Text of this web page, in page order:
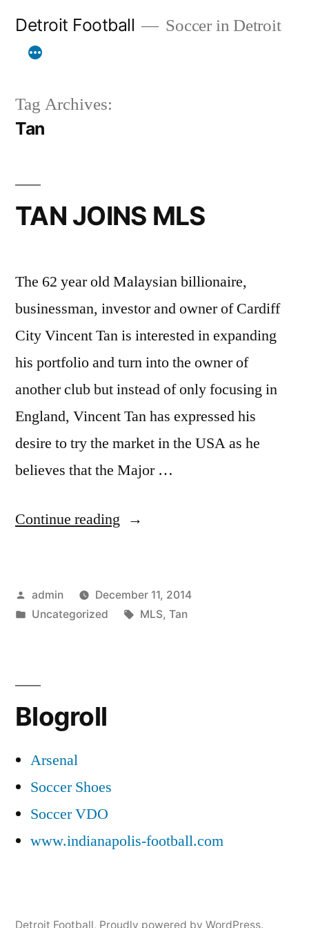
Detroit Football Soccer in Detroit
Tag Archives:
Tan
TAN JOINS MLS
The 62 year old Malaysian billionaire,
businessman, investor and owner of Cardiff
City Vincent Tan is interested in expanding
his portfolio and turn into the owner of
another club but instead of only focusing in
England, Vincent Tan has expressed his
desire to try the market in the USA as he
believes that the Major …
Continue reading “TAN
Posted
by
admin
December 11, 2014
Posted
Uncategorized Tags:
MLS, Tan
Blogroll
Arsenal
Soccer Shoes
Soccer VDO
www.indianapolis-football.com
Detroit Football, Proudly powered by WordPress.